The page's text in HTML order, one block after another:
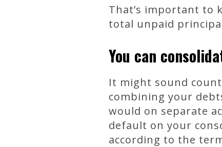
That’s important to
total unpaid
You can
It might sound
combining your
would on separate
default on your
according to the